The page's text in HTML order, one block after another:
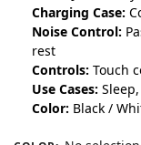
Charging Case:
Noise Control:
rest
Controls: Touch
Use Cases:
Color: Black /